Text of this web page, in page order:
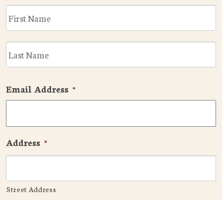
Email Address *
Address *
Street Address